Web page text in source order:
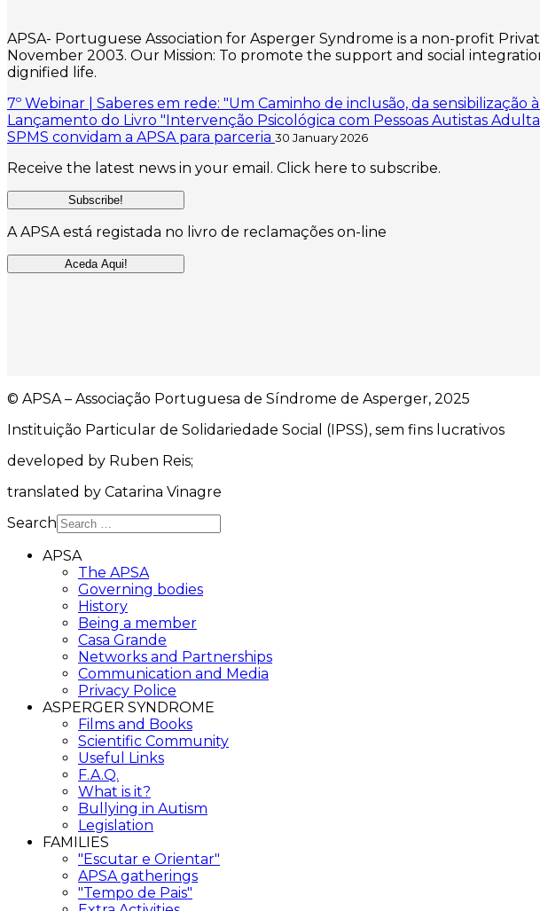
APSA- Portuguese Association for Asperger Syndrome is a non-profit
November 2003. Our Mission: To promote the support and social
dignified life.
7º Webinar | Saberes em rede: "Um Caminho de inclusão, da sensibilização
Lançamento do Livro "Intervenção Psicológica com Pessoas Autistas
SPMS convidam a APSA para parceria 30 January 2026
Receive the latest news in your email. Click here to subscribe.
Subscribe!
A APSA está registada no livro de reclamações on-line
Aceda Aqui!
© APSA – Associação Portuguesa de Síndrome de Asperger, 2025
Instituição Particular de Solidariedade Social (IPSS), sem fins lucrativos
developed by Ruben Reis;
translated by Catarina Vinagre
Search
APSA
The APSA
Governing bodies
History
Being a member
Casa Grande
Networks and Partnerships
Communication and Media
Privacy Police
ASPERGER SYNDROME
Films and Books
Scientific Community
Useful Links
F.A.Q.
What is it?
Bullying in Autism
Legislation
FAMILIES
"Escutar e Orientar"
APSA gatherings
"Tempo de Pais"